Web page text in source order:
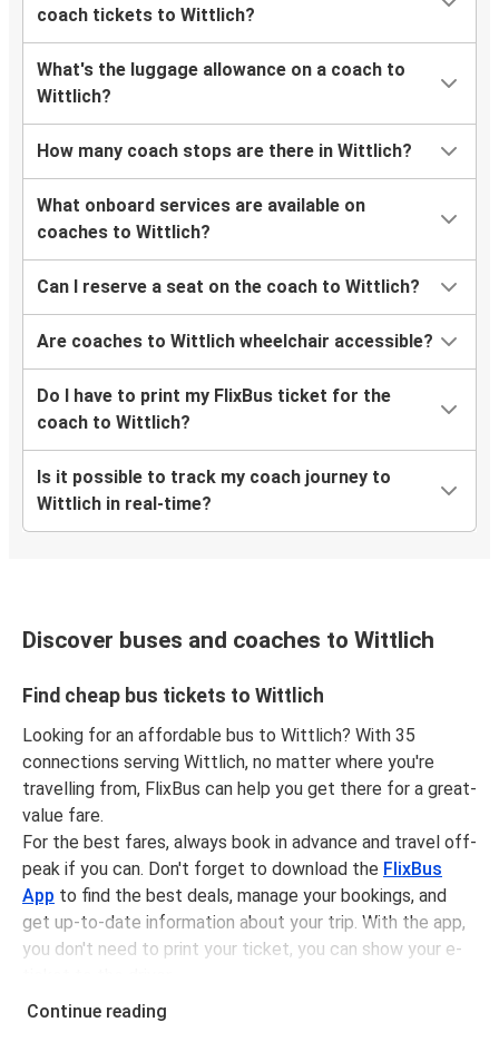
coach tickets to Wittlich?
What's the luggage allowance on a coach to
Wittlich?
How many coach stops are there in Wittlich?
What onboard services are available on
coaches to Wittlich?
Can I reserve a seat on the coach to Wittlich?
Are coaches to Wittlich wheelchair accessible?
Do I have to print my FlixBus ticket for the
coach to Wittlich?
Is it possible to track my coach journey to
Wittlich in real-time?
Discover buses and coaches to Wittlich
Find cheap bus tickets to Wittlich
Looking for an affordable bus to Wittlich? With 35
connections serving Wittlich, no matter where you're
travelling from, FlixBus can help you get there for a great-
value fare.
For the best fares, always book in advance and travel off-
peak if you can. Don't forget to download the FlixBus
App to find the best deals, manage your bookings, and
get up-to-date information about your trip. With the app,
you don't need to print your ticket, you can show your e-
It couldn't be easier to book a bus ticket to Wittlich with
Continue reading